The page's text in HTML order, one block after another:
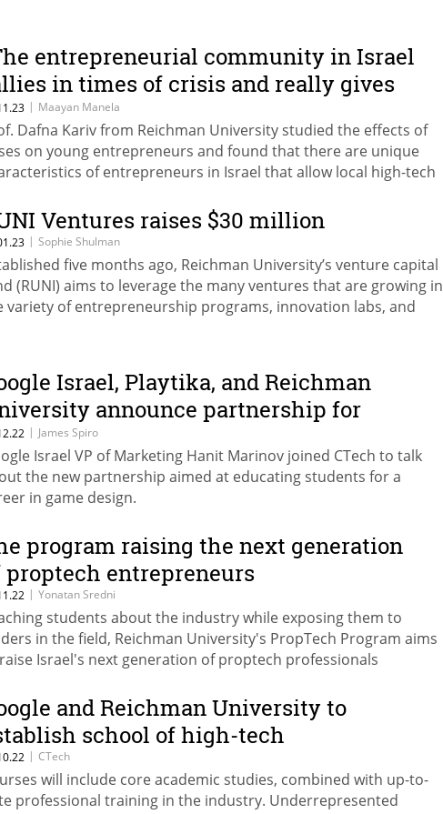
entrepreneurial community in Israel
in times of crisis and really gives
best to each other"
| Maayan Manela
Dafna Kariv from Reichman University studied the effects of
on young entrepreneurs and found that there are unique
of entrepreneurs in Israel that allow local high-tech
Ventures raises $30 million
| Sophie Shulman
five months ago, Reichman University’s venture capital
(RUNI) aims to leverage the many ventures that are growing in
variety of entrepreneurship programs, innovation labs, and
Israel, Playtika, and Reichman
announce partnership for
sector
| James Spiro
Israel VP of Marketing Hanit Marinov joined CTech to talk
the new partnership aimed at educating students for a
in game design.
program raising the next generation
proptech entrepreneurs
| Yonatan Sredni
students about the industry while exposing them to
in the field, Reichman University's PropTech Program aims
Israel's next generation of proptech professionals
and Reichman University to
school of high-tech
| CTech
will include core academic studies, combined with up-to-
professional training in the industry. Underrepresented